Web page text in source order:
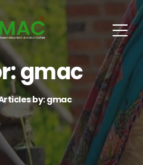
gmac
by: gmac